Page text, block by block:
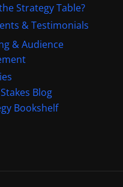
Strategy Table?
& Testimonials
& Audience
Blog
Bookshelf